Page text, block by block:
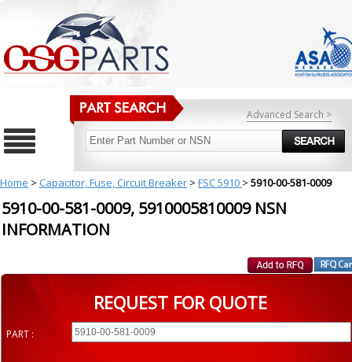
Advanced Search >
Home > Capacitor, Fuse, Circuit Breaker > FSC 5910 > 5910-00-581-0009
5910-00-581-0009, 5910005810009 NSN
INFORMATION
REQUEST FOR QUOTE
PART :